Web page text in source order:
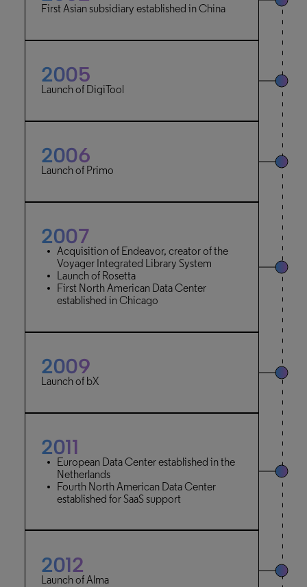
First Asian subsidiary established in China
2005
Launch of DigiTool
2006
Launch of Primo
2007
Acquisition of Endeavor, creator of the
Voyager Integrated Library System
Launch of Rosetta
First North American Data Center
established in Chicago
2009
Launch of bX
2011
European Data Center established in the
Netherlands
Fourth North American Data Center
established for SaaS support
2012
Launch of Alma